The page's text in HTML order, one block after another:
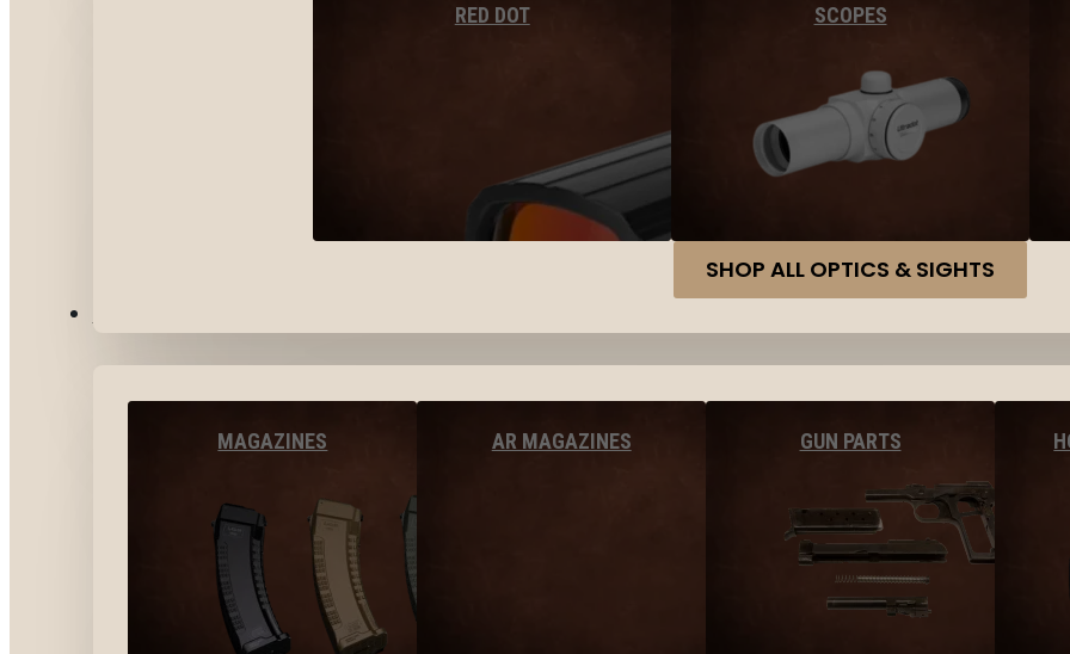
RED DOT SCOPES
SHOP ALL OPTICS & SIGHTS
MAGAZINES AR MAGAZINES GUN PARTS